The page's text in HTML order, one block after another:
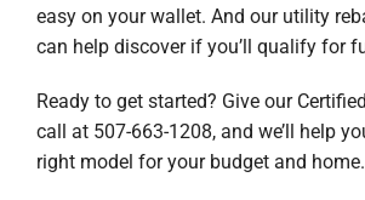
easy on your wallet. And our utility
can help discover if you’ll qualify for
Ready to get started? Give our
call at 507-663-1208, and we’ll help
right model for your budget and home.